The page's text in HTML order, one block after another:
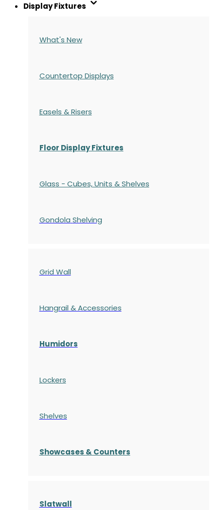
Display Fixtures
What's New
Countertop Displays
Easels & Risers
Floor Display Fixtures
Glass - Cubes, Units & Shelves
Gondola Shelving
Grid Wall
Hangrail & Accessories
Humidors
Lockers
Shelves
Showcases & Counters
Slatwall